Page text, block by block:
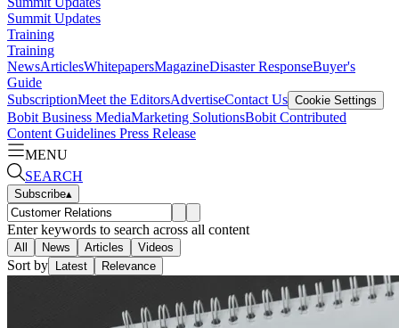
Summit Updates
Training
Training
NewsArticlesWhitepapersMagazineDisaster ResponseBuyer's
Guide
SubscriptionMeet the EditorsAdvertiseContact Us Cookie Settings
Bobit Business MediaMarketing SolutionsBobit Contributed
Content Guidelines Press Release
MENU
SEARCH
Subscribe▴
Enter keywords to search across all content
All News Articles Videos
Sort by Latest Relevance